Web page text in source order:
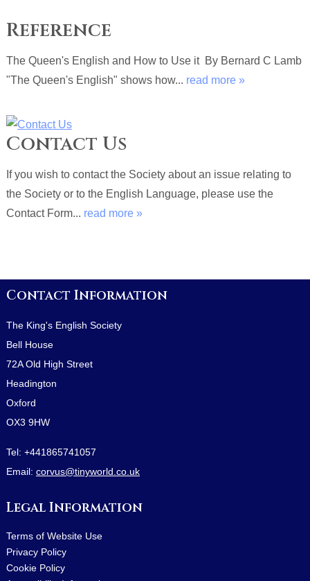
Reference
The Queen's English and How to Use it By Bernard C Lamb
"The Queen's English" shows how... read more »
Contact Us
If you wish to contact the Society about an issue relating to
the Society or to the English Language, please use the
Contact Form... read more »
Contact Information
The King's English Society
Bell House
72A Old High Street
Headington
Oxford
OX3 9HW
Tel: +441865741057
Email: corvus@tinyworld.co.uk
Legal Information
Terms of Website Use
Privacy Policy
Cookie Policy